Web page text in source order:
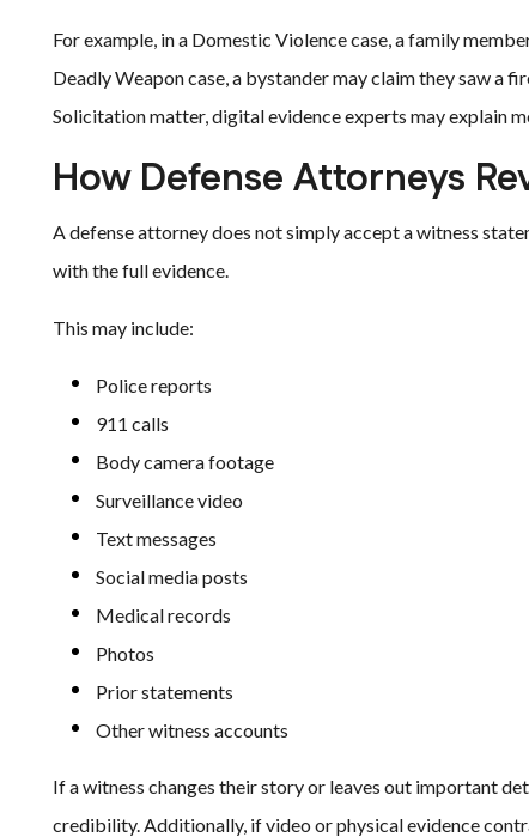
For example, in a Domestic Violence case, a family
Deadly Weapon case, a bystander may claim they saw a
Solicitation matter, digital evidence experts may explain
How Defense Attorneys
A defense attorney does not simply accept a witness
with the full evidence.
This may include:
Police reports
911 calls
Body camera footage
Surveillance video
Text messages
Social media posts
Medical records
Photos
Prior statements
Other witness accounts
If a witness changes their story or leaves out important
credibility. Additionally, if video or physical evidence